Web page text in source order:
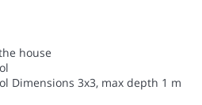
house
Dimensions 3x3, max depth 1 m